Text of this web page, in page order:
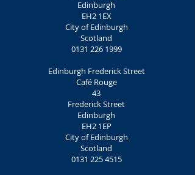
Edinburgh
EH2 1EX
City of Edinburgh
Scotland
0131 226 1999
Edinburgh Frederick Street
Café Rouge
43
Frederick Street
Edinburgh
EH2 1EP
City of Edinburgh
Scotland
0131 225 4515